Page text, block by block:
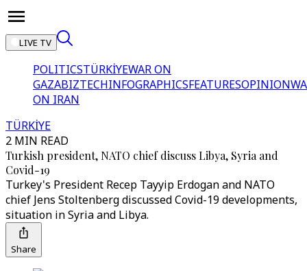
LIVE TV
POLITICSTÜRKİYEWAR ON
GAZABIZTECHINFOGRAPHICSFEATURESOPINION
ON IRAN
TÜRKİYE
2 MIN READ
Turkish president, NATO chief discuss Libya, Syria and
Covid-19
Turkey's President Recep Tayyip Erdogan and NATO
chief Jens Stoltenberg discussed Covid-19 developments,
situation in Syria and Libya.
Share